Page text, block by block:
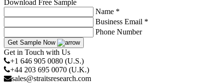
Download Free Sample
Name *
Business Email *
Phone Number
Get Sample Now
Get in Touch with Us
+1 646 905 0080 (U.S.)
+44 203 695 0070 (U.K.)
sales@straitsresearch.com